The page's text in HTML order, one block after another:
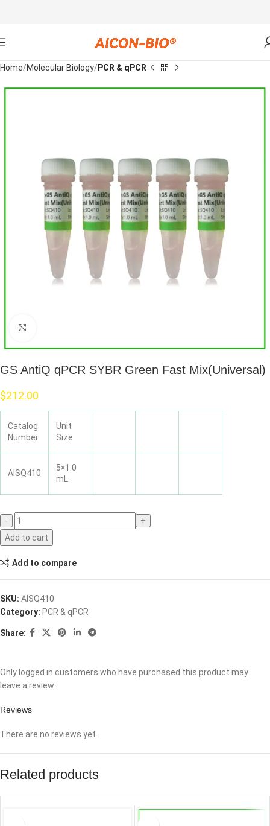
Home Molecular Biology PCR & qPCR
GS AntiQ qPCR SYBR Green Fast Mix(Universal)
$212.00
Catalog
Number
Unit
Size
AISQ410
5×1.0
mL
Add to cart
Add to compare
SKU: AISQ410
Category: PCR & qPCR
Share:
Reviews
There are no reviews yet.
Only logged in customers who have purchased this product may
leave a review.
Related products